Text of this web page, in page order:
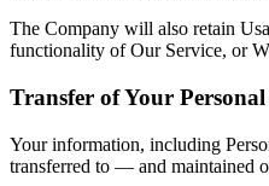
The Company will also retain
functionality of Our Service, or
Transfer of Your
Your information, including
transferred to — and maintained